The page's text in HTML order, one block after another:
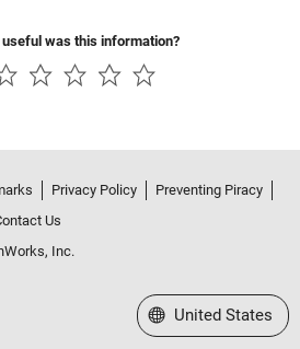
useful was this information?
Privacy Policy
Preventing Piracy
Us
Inc.
Select a Web Site
United States